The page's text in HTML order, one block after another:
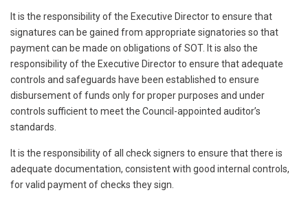
It is the responsibility of the Executive Director to ensure that
signatures can be gained from appropriate signatories so that
payment can be made on obligations of SOT. It is also the
responsibility of the Executive Director to ensure that adequate
controls and safeguards have been established to ensure
disbursement of funds only for proper purposes and under
controls sufficient to meet the Council-appointed auditor’s
standards.
It is the responsibility of all check signers to ensure that there is
adequate documentation, consistent with good internal controls,
for valid payment of checks they sign.